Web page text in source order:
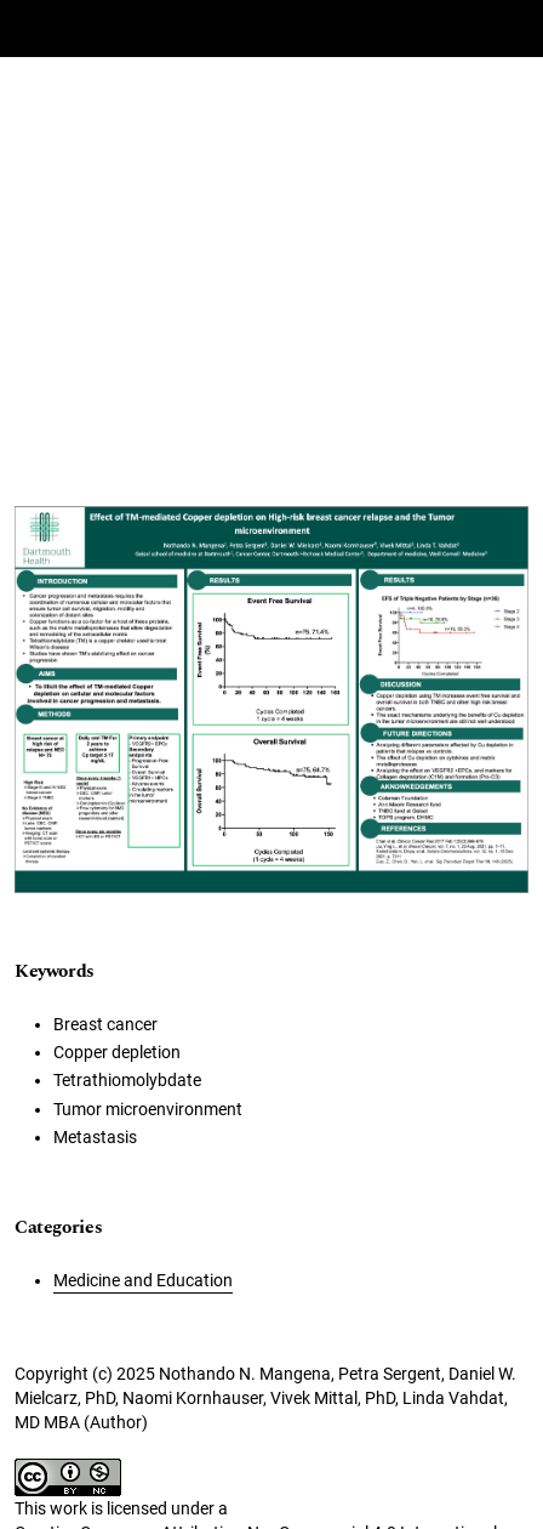
Cover image
Keywords
Breast cancer
Copper depletion
Tetrathiomolybdate
Tumor microenvironment
Metastasis
Categories
Medicine and Education
Copyright (c) 2025 Nothando N. Mangena, Petra Sergent, Daniel W.
Mielcarz, PhD, Naomi Kornhauser, Vivek Mittal, PhD, Linda Vahdat,
MD MBA (Author)
This work is licensed under a